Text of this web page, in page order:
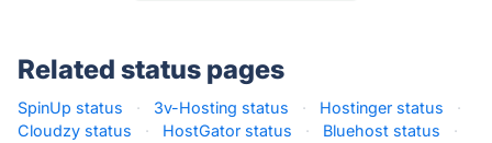
Related status pages
SpinUp status · 3v-Hosting status · Hostinger status
·
Cloudzy status
· HostGator status · Bluehost status
·